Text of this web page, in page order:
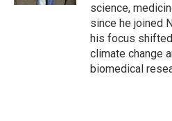
science,
since he joined
his focus
climate change
biomedical